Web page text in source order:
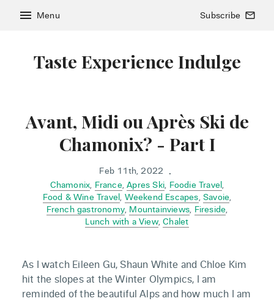
Taste Experience Indulge
menu Menu Subscribe mail_outline
Avant, Midi ou Après Ski de
Chamonix? - Part I
Feb 11th, 2022 •
Chamonix France,Apres Ski Foodie Travel
Food & Wine Travel Weekend Escapes Savoie
French gastronomy Mountainviews Fireside
Lunch with a View,Chalet
As I watch Eileen Gu, Shaun White and Chloe Kim
hit the slopes at the Winter Olympics, I am
reminded of the beautiful Alps and how much I am